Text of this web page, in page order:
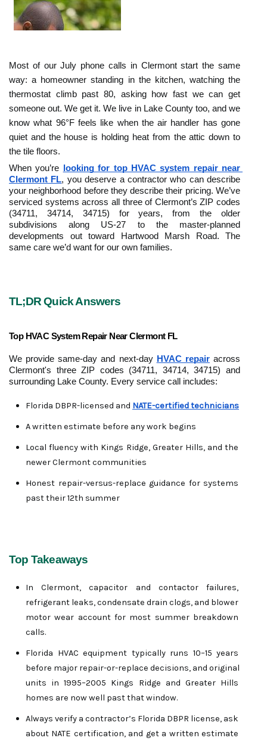
Most of our July phone calls in Clermont start the same
way: a homeowner standing in the kitchen, watching the
thermostat climb past 80, asking how fast we can get
someone out. We get it. We live in Lake County too, and we
know what 96°F feels like when the air handler has gone
quiet and the house is holding heat from the attic down to
the tile floors.
When you’re looking for top HVAC system repair near
Clermont FL, you deserve a contractor who can describe
your neighborhood before they describe their pricing. We’ve
serviced systems across all three of Clermont’s ZIP codes
(34711, 34714, 34715) for years, from the older
subdivisions along US-27 to the master-planned
developments out toward Hartwood Marsh Road. The
same care we’d want for our own families.
TL;DR Quick Answers
Top HVAC System Repair Near Clermont FL
We provide same-day and next-day HVAC repair across
Clermont's three ZIP codes (34711, 34714, 34715) and
surrounding Lake County. Every service call includes:
Florida DBPR-licensed and NATE-certified technicians
A written estimate before any work begins
Local fluency with Kings Ridge, Greater Hills, and the
newer Clermont communities
Honest repair-versus-replace guidance for systems
past their 12th summer
Top Takeaways
In Clermont, capacitor and contactor failures,
refrigerant leaks, condensate drain clogs, and blower
motor wear account for most summer breakdown
calls.
Florida HVAC equipment typically runs 10–15 years
before major repair-or-replace decisions, and original
units in 1995–2005 Kings Ridge and Greater Hills
homes are now well past that window.
Always verify a contractor’s Florida DBPR license, ask
about NATE certification, and get a written estimate